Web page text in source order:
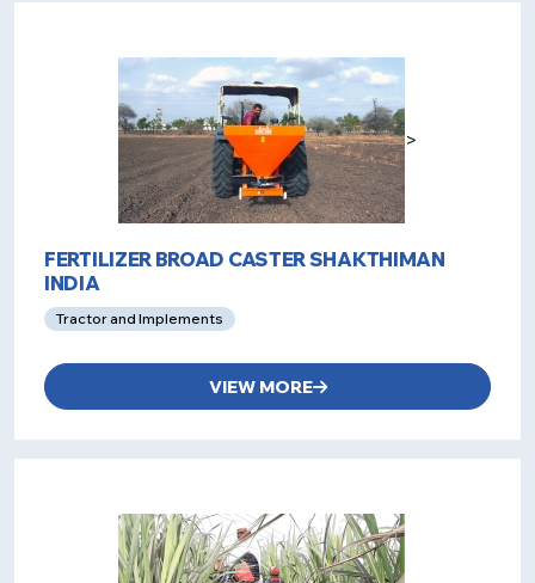
>
FERTILIZER BROAD CASTER SHAKTHIMAN
INDIA
Tractor and Implements
VIEW MORE